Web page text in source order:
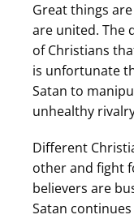
Great things
are united. The
of Christians
is unfortunate
Satan to
unhealthy
Different
other and fight
believers are
Satan